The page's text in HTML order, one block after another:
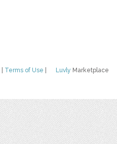
Luvly Marketplace
Terms of Use